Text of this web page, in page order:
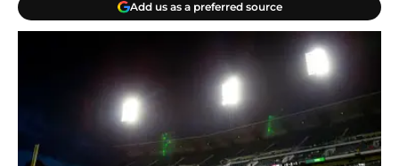
Add us as a preferred source